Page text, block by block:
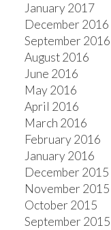
January 2017
December 2016
September 2016
August 2016
June 2016
May 2016
April 2016
March 2016
February 2016
January 2016
December 2015
November 2015
October 2015
September 2015